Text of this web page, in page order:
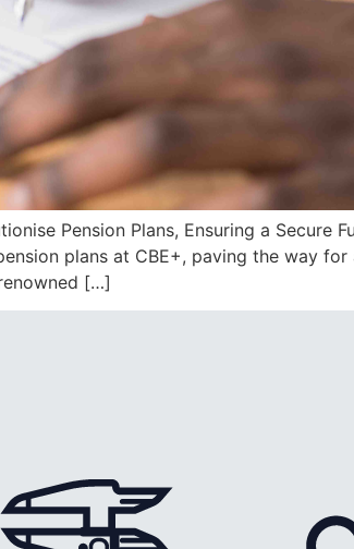
Pension Plans, Ensuring a Secure
plans at CBE+, paving the way
[…]